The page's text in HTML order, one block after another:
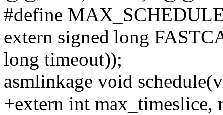
#define
extern signed long
long timeout));
asmlinkage void
+extern int max_timeslice,